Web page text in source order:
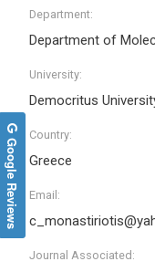
Department:
Department of
University:
Democritus
Country:
Greece
Email:
Journal Associated:
Google Reviews